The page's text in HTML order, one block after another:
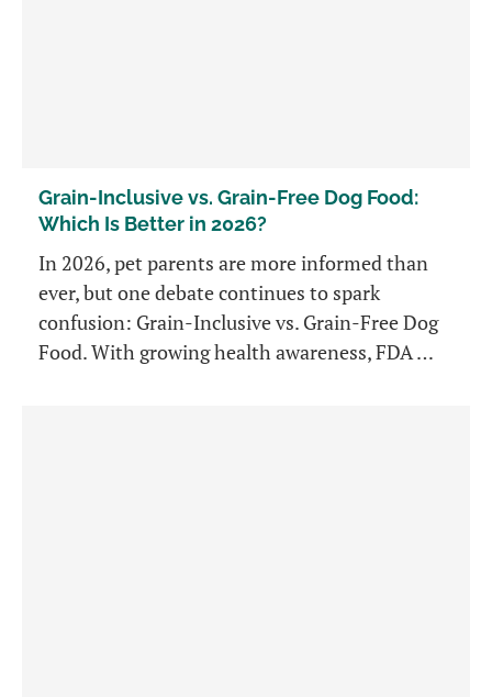
Grain-Inclusive vs. Grain-Free Dog Food:
Which Is Better in 2026?
In 2026, pet parents are more informed than
ever, but one debate continues to spark
confusion: Grain-Inclusive vs. Grain-Free Dog
Food. With growing health awareness, FDA …